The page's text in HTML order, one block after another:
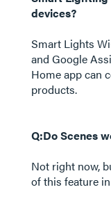
devices?
Smart Lights
and Google
Home app can
products.
Q:Do Scenes
Not right now,
of this feature